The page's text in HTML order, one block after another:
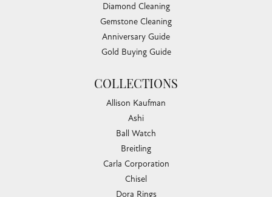
Diamond Cleaning
Gemstone Cleaning
Anniversary Guide
Gold Buying Guide
COLLECTIONS
Allison Kaufman
Ashi
Ball Watch
Breitling
Carla Corporation
Chisel
Dora Rings